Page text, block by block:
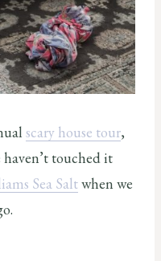
scary house tour,
haven’t touched it
Sea Saltwhen we